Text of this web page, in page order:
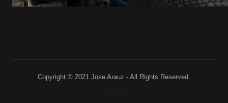
Copyright © 2021 Jose Arauz - All Rights Reserved.